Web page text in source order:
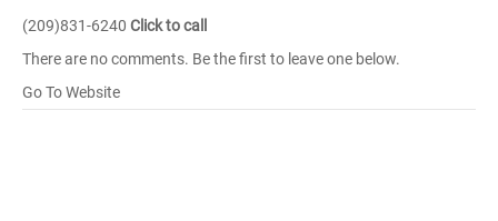
(209)831-6240 Click to call
There are no comments. Be the first to leave one below.
Go To Website